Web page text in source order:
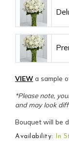
VIEW a sample
*Please note,
and may look
Bouquet will be
Availability: In